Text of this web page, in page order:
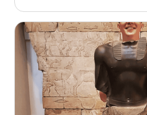
trips, it is thoughtfully
interests, connecting you
vibrant culture, and
that truly
consultation to
accommodations, and
shaping a bespoke